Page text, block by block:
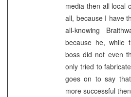
media then all local
all, because I have
all-knowing
because he, while
boss did not even
only tried to
goes on to say
more successful